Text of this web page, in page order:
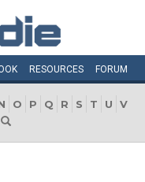
RESOURCES FORUM
O P Q R S T U
V